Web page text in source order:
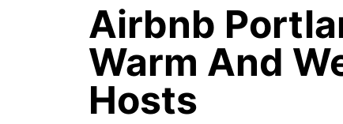
Airbnb
Warm And
Hosts